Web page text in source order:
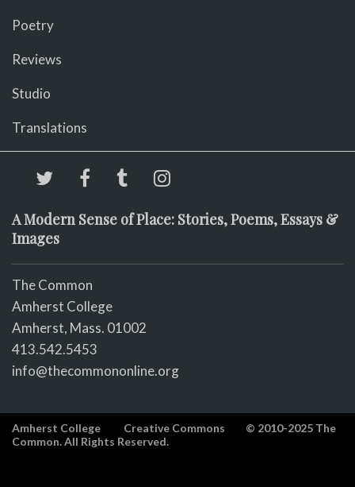
Poetry
Reviews
Studio
Translations
A Modern Sense of Place: Stories, Poems, Essays &
Images
The Common
Amherst College
Amherst, Mass. 01002
413.542.5453
info@thecommononline.org
Amherst College Creative Commons
© 2010-2025 The
Common. All Rights Reserved.